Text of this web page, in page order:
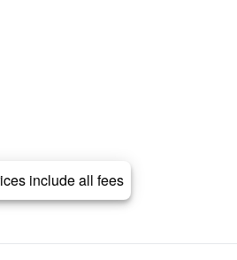
include all fees